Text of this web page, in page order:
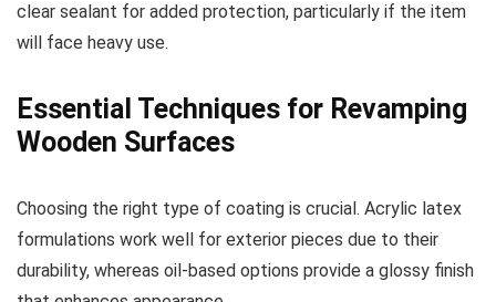
clear sealant for added protection, particularly if the item
will face heavy use.
Essential Techniques for Revamping
Wooden Surfaces
Choosing the right type of coating is crucial. Acrylic latex
formulations work well for exterior pieces due to their
durability, whereas oil-based options provide a glossy finish